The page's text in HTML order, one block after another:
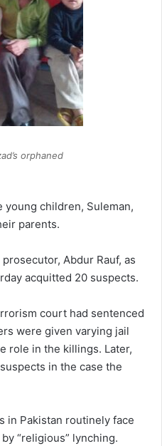
orphaned
children, Suleman,
parents.
Abdur Rauf, as
acquitted 20 suspects.
court had sentenced
were given varying jail
role in the killings. Later,
in the case the
in Pakistan routinely face
“religious” lynching.